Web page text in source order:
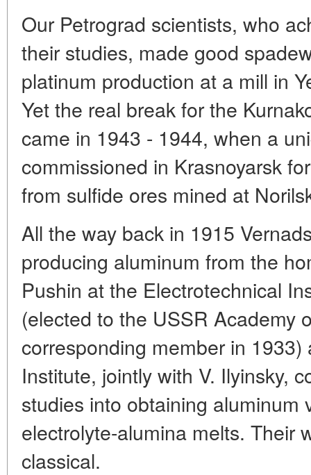
Our Petrograd scientists, who
their studies, made good
platinum production at a mill in
Yet the real break for the
came in 1943 - 1944, when a
commissioned in Krasnoyarsk
from sulfide ores mined at
All the way back in 1915
producing aluminum from the
Pushin at the Electrotechnical
(elected to the USSR Academy
corresponding member in
Institute, jointly with V. Ilyinsky,
studies into obtaining aluminum
electrolyte-alumina melts. Their
classical.